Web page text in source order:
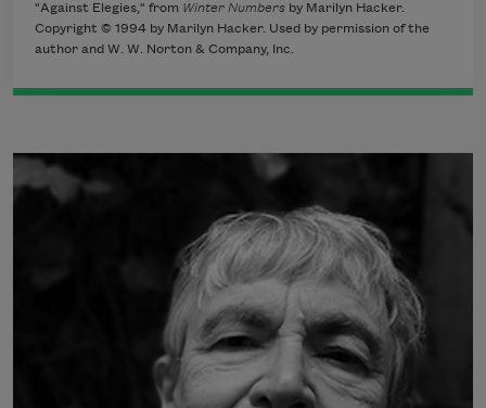
"Against Elegies," from Winter Numbers by Marilyn Hacker.
Copyright © 1994 by Marilyn Hacker. Used by permission of the
author and W. W. Norton & Company, Inc.